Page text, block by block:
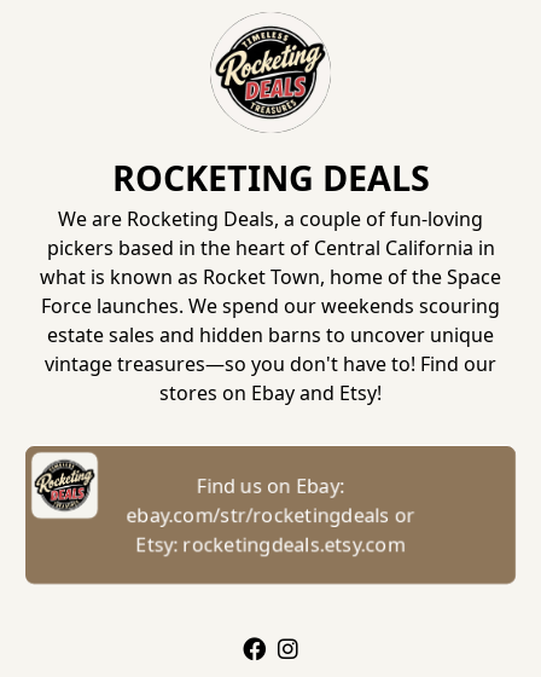
ROCKETING DEALS
We are Rocketing Deals, a couple of fun-loving
pickers based in the heart of Central California in
what is known as Rocket Town, home of the Space
Force launches. We spend our weekends scouring
estate sales and hidden barns to uncover unique
vintage treasures—so you don't have to! Find our
stores on Ebay and Etsy!
Find us on Ebay:
ebay.com/str/rocketingdeals or
Etsy: rocketingdeals.etsy.com